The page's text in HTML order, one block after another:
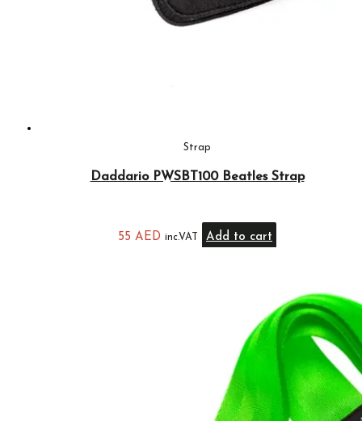
Strap
Daddario PWSBT100 Beatles Strap
55 AED inc.VAT Add to cart